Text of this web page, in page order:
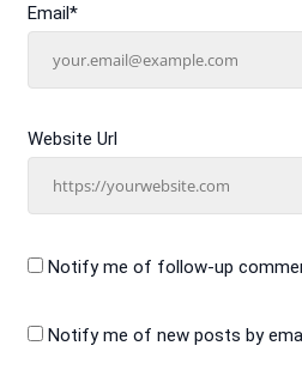
Email *
Website Url
Notify me of follow-up
Notify me of new posts by